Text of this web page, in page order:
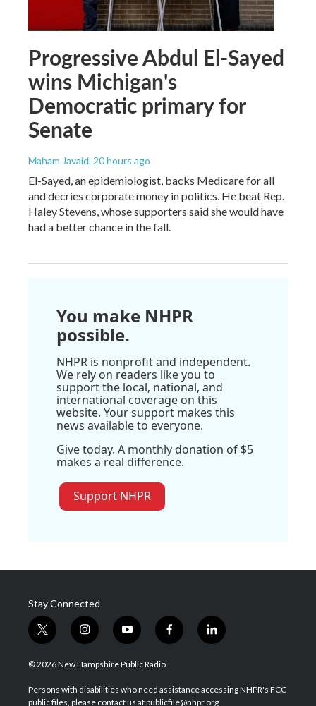
Progressive Abdul El-Sayed
wins Michigan's
Democratic primary for
Senate
Maham Javaid, 20 hours ago
El-Sayed, an epidemiologist, backs Medicare for all
and decries corporate money in politics. He beat Rep.
Haley Stevens, whose supporters said she would have
had a better chance in the fall.
You make NHPR
possible.
NHPR is nonprofit and independent.
We rely on readers like you to
support the local, national, and
international coverage on this
website. Your support makes this
news available to everyone.
Give today. A monthly donation of $5
makes a real difference.
Support NHPR
Stay Connected
t
w
i
t
e
i
n
s
a
g
y
o
u
u
b
f
a
b
o
l
i
e
d
© 2026 New Hampshire Public Radio
Persons with disabilities who need assistance accessing NHPR's FCC
public files, please contact us at publicfile@nhpr.org.